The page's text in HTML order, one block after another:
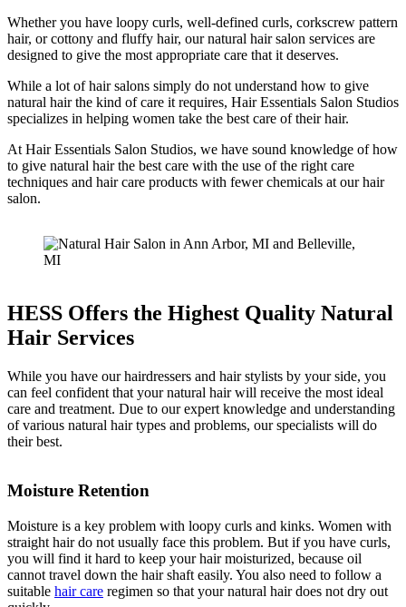
Whether you have loopy curls, well-defined curls, corkscrew pattern
hair, or cottony and fluffy hair, our natural hair salon services are
designed to give the most appropriate care that it deserves.
While a lot of hair salons simply do not understand how to give
natural hair the kind of care it requires, Hair Essentials Salon Studios
specializes in helping women take the best care of their hair.
At Hair Essentials Salon Studios, we have sound knowledge of how
to give natural hair the best care with the use of the right care
techniques and hair care products with fewer chemicals at our hair
salon.
HESS Offers the Highest Quality Natural
Hair Services
While you have our hairdressers and hair stylists by your side, you
can feel confident that your natural hair will receive the most ideal
care and treatment. Due to our expert knowledge and understanding
of various natural hair types and problems, our specialists will do
their best.
Moisture Retention
Moisture is a key problem with loopy curls and kinks. Women with
straight hair do not usually face this problem. But if you have curls,
you will find it hard to keep your hair moisturized, because oil
cannot travel down the hair shaft easily. You also need to follow a
suitable hair care regimen so that your natural hair does not dry out